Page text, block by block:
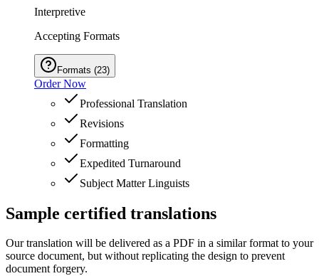
Interpretive
Accepting Formats
Formats (23)
Order Now
Professional Translation
Revisions
Formatting
Expedited Turnaround
Subject Matter Linguists
Sample certified translations
Our translation will be delivered as a PDF in a similar format to your
source document, but without replicating the design to prevent
document forgery.